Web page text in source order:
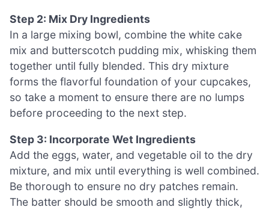
Step 2: Mix Dry Ingredients
In a large mixing bowl, combine the white cake
mix and butterscotch pudding mix, whisking them
together until fully blended. This dry mixture
forms the flavorful foundation of your cupcakes,
so take a moment to ensure there are no lumps
before proceeding to the next step.
Step 3: Incorporate Wet Ingredients
Add the eggs, water, and vegetable oil to the dry
mixture, and mix until everything is well combined.
Be thorough to ensure no dry patches remain.
The batter should be smooth and slightly thick,